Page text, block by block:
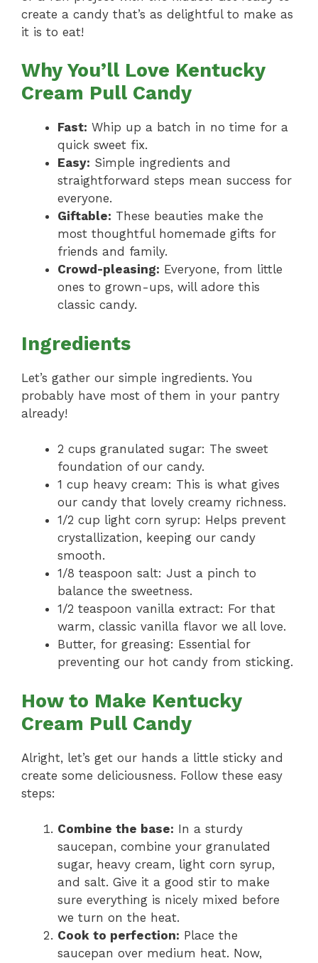
create a candy that’s as delightful to make as
it is to eat!
Why You’ll Love Kentucky
Cream Pull Candy
Fast: Whip up a batch in no time for a
quick sweet fix.
Easy: Simple ingredients and
straightforward steps mean success for
everyone.
Giftable: These beauties make the
most thoughtful homemade gifts for
friends and family.
Crowd-pleasing: Everyone, from little
ones to grown-ups, will adore this
classic candy.
Ingredients
Let’s gather our simple ingredients. You
probably have most of them in your pantry
already!
2 cups granulated sugar: The sweet
foundation of our candy.
1 cup heavy cream: This is what gives
our candy that lovely creamy richness.
1/2 cup light corn syrup: Helps prevent
crystallization, keeping our candy
smooth.
1/8 teaspoon salt: Just a pinch to
balance the sweetness.
1/2 teaspoon vanilla extract: For that
warm, classic vanilla flavor we all love.
Butter, for greasing: Essential for
preventing our hot candy from sticking.
How to Make Kentucky
Cream Pull Candy
Alright, let’s get our hands a little sticky and
create some deliciousness. Follow these easy
steps:
Combine the base: In a sturdy
saucepan, combine your granulated
sugar, heavy cream, light corn syrup,
and salt. Give it a good stir to make
sure everything is nicely mixed before
we turn on the heat.
Cook to perfection: Place the
saucepan over medium heat. Now,